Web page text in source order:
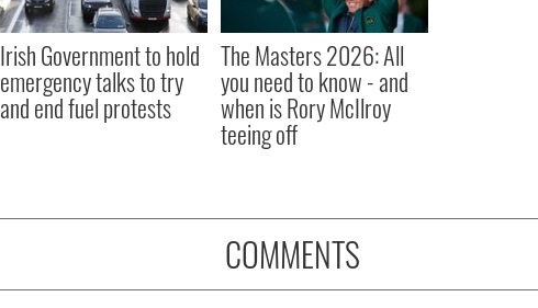
Irish Government to hold
emergency talks to try
and end fuel protests
The Masters 2026: All
you need to know - and
when is Rory McIlroy
teeing off
COMMENTS